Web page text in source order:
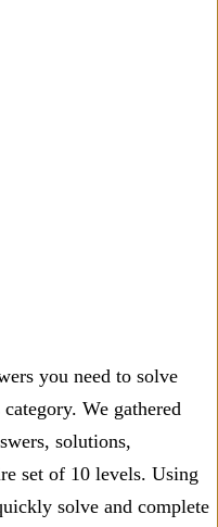
you need to solve
We gathered
solutions,
set of 10 levels. Using
solve and complete